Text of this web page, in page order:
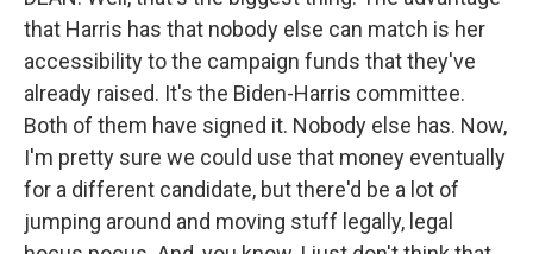
that Harris has that nobody else can match is her
accessibility to the campaign funds that they've
already raised. It's the Biden-Harris committee.
Both of them have signed it. Nobody else has. Now,
I'm pretty sure we could use that money eventually
for a different candidate, but there'd be a lot of
jumping around and moving stuff legally, legal